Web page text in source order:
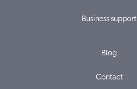
Business support
Blog
Contact